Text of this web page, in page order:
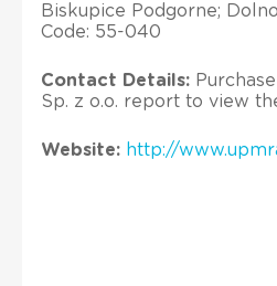
Biskupice Podgorne;
Code: 55-040
Contact Details:
Sp. z o.o. report to view
Website: http://